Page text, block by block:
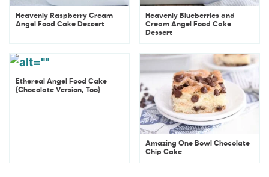
Heavenly Raspberry Cream
Angel Food Cake Dessert
Heavenly Blueberries and
Cream Angel Food Cake
Dessert
Ethereal Angel Food Cake
{Chocolate Version, Too}
Amazing One Bowl Chocolate
Chip Cake